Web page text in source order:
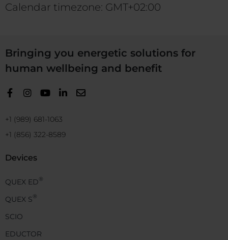
Calendar timezone: GMT+02:00
Bringing you energetic solutions for
human wellbeing and benefit
+1 (989) 681-1063
+1 (856) 322-8589
Devices
QUEX ED®
QUEX S®
SCIO
EDUCTOR